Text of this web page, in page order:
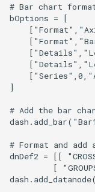
# Bar chart
bOptions = [
]
# Add the bar
# Format and
dnDef2 = [[
[